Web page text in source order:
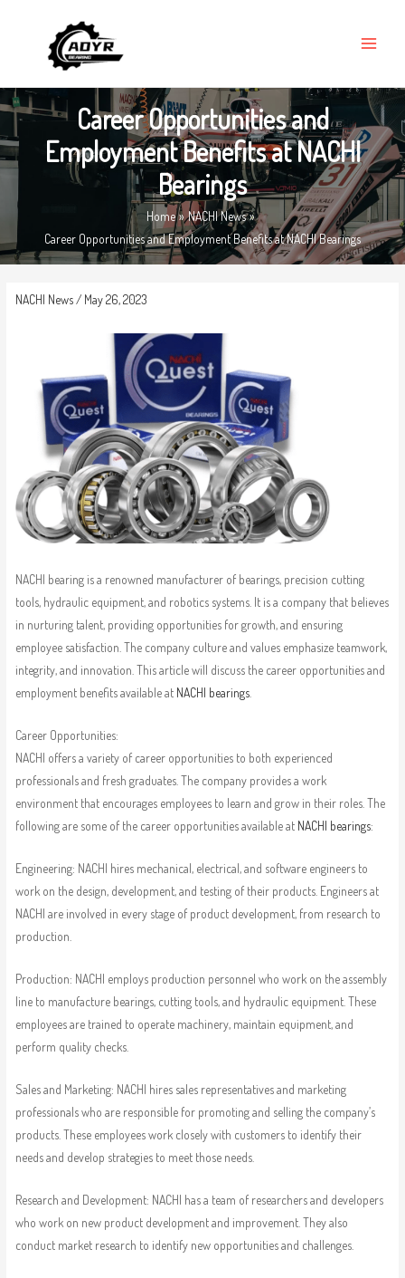
MENU
Career Opportunities and
Employment Benefits at NACHI
Bearings
Home
NACHI News
Career Opportunities and Employment Benefits at NACHI Bearings
NACHI News/ May 26, 2023
NACHI bearing is a renowned manufacturer of bearings, precision cutting
tools, hydraulic equipment, and robotics systems. It is a company that believes
in nurturing talent, providing opportunities for growth, and ensuring
employee satisfaction. The company culture and values emphasize teamwork,
integrity, and innovation. This article will discuss the career opportunities and
employment benefits available at NACHI bearings.
Career Opportunities:
NACHI offers a variety of career opportunities to both experienced
professionals and fresh graduates. The company provides a work
environment that encourages employees to learn and grow in their roles. The
following are some of the career opportunities available atNACHI bearings:
Engineering: NACHI hires mechanical, electrical, and software engineers to
work on the design, development, and testing of their products. Engineers at
NACHI are involved in every stage of product development, from research to
production.
Production: NACHI employs production personnel who work on the assembly
line to manufacture bearings, cutting tools, and hydraulic equipment. These
employees are trained to operate machinery, maintain equipment, and
perform quality checks.
Sales and Marketing: NACHI hires sales representatives and marketing
professionals who are responsible for promoting and selling the company’s
products. These employees work closely with customers to identify their
needs and develop strategies to meet those needs.
Research and Development: NACHI has a team of researchers and developers
who work on new product development and improvement. They also
conduct market research to identify new opportunities and challenges.